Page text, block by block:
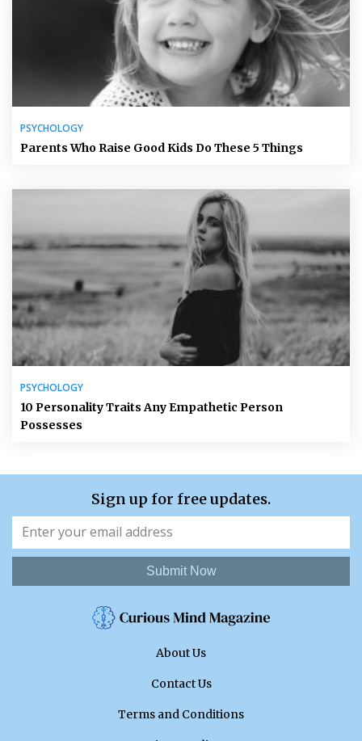
PSYCHOLOGY
Parents Who Raise Good Kids Do These 5 Things
PSYCHOLOGY
10 Personality Traits Any Empathetic Person
Possesses
Sign up for free updates.
Submit Now
About Us
Contact Us
Terms and Conditions